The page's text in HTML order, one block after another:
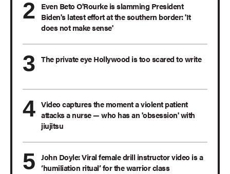
Even Beto O'Rourke is slamming President
Biden's latest effort at the southern border: 'It
does not make sense'
The private eye Hollywood is too scared to write
Video captures the moment a violent patient
attacks a nurse — who has an 'obsession' with
jiujitsu
John Doyle: Viral female drill instructor video is a
‘humiliation ritual’ for the warrior class